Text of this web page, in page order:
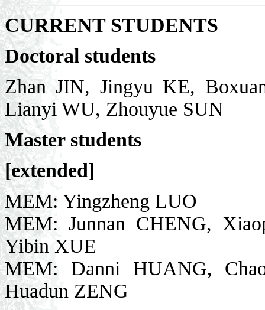
CURRENT STUDENTS
Doctoral students
Zhan JIN, Jingyu KE,
Lianyi WU, Zhouyue SUN
Master students
[extended]
MEM: Yingzheng LUO
MEM: Junnan CHENG,
Yibin XUE
MEM: Danni HUANG,
Huadun ZENG